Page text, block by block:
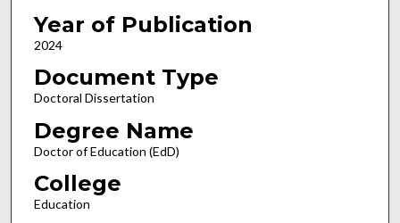
Year of Publication
2024
Document Type
Doctoral Dissertation
Degree Name
Doctor of Education (EdD)
College
Education